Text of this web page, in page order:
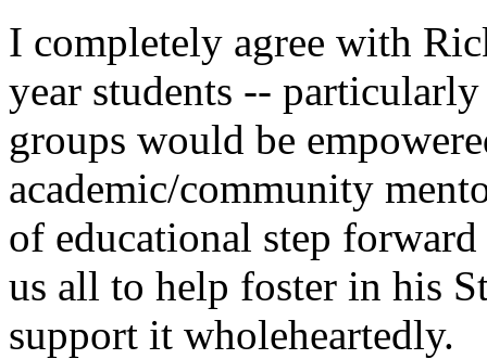
I completely agree with
year students --
groups would be
academic/community
of educational step
us all to help foster in his
support it wholeheartedly.